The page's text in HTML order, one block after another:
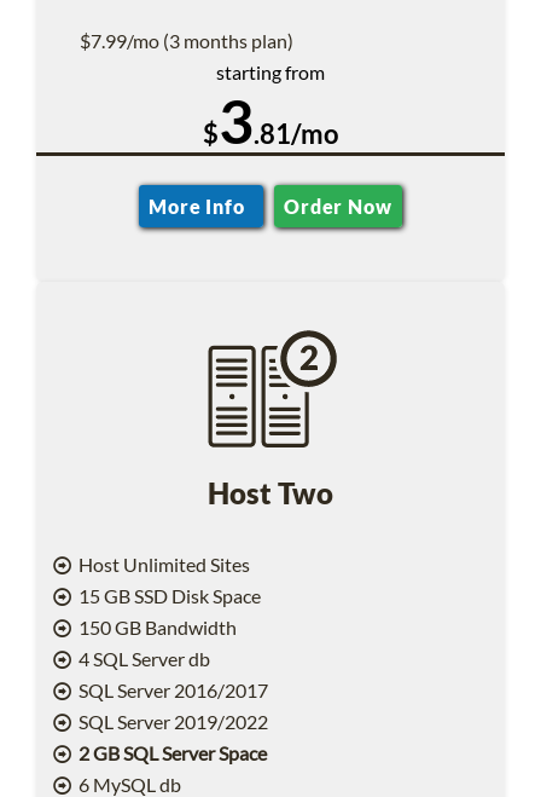
$7.99/mo (3 months plan)
starting from
$3.81/mo
More Info Order Now
Host Two
Host Unlimited Sites
15 GB SSD Disk Space
150 GB Bandwidth
4 SQL Server db
SQL Server 2016/2017
SQL Server 2019/2022
2 GB SQL Server Space
6 MySQL db